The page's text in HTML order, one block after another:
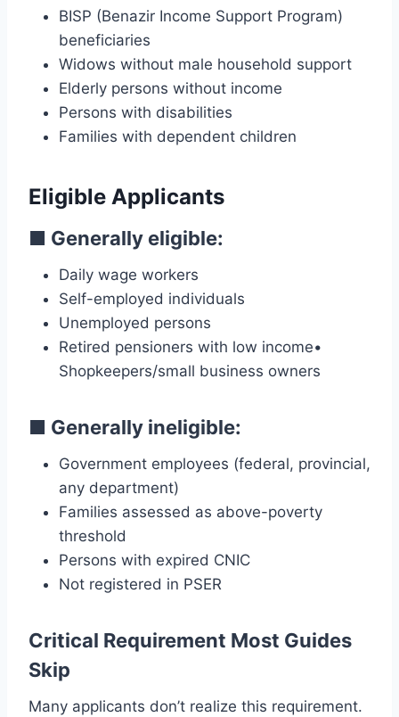
BISP (Benazir Income Support Program)
beneficiaries
Widows without male household support
Elderly persons without income
Persons with disabilities
Families with dependent children
Eligible Applicants
■ Generally eligible:
Daily wage workers
Self-employed individuals
Unemployed persons
Retired pensioners with low income•
Shopkeepers/small business owners
■ Generally ineligible:
Government employees (federal, provincial,
any department)
Families assessed as above-poverty
threshold
Persons with expired CNIC
Not registered in PSER
Critical Requirement Most Guides
Skip
Many applicants don’t realize this requirement.